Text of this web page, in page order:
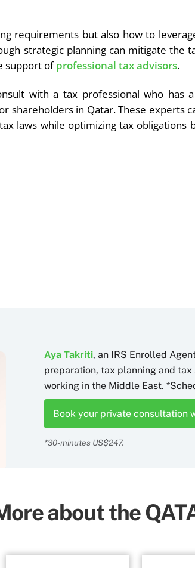
requirements but also how to
strategic planning can mitigate the
support ofprofessional tax advisors.
with a tax professional who has
shareholders in Qatar. These experts
laws while optimizing tax obligations
Aya Takriti, an IRS Enrolled
preparation, tax planning and
working in the Middle East.
Book your private consultation
*30-minutes US$247.
about the